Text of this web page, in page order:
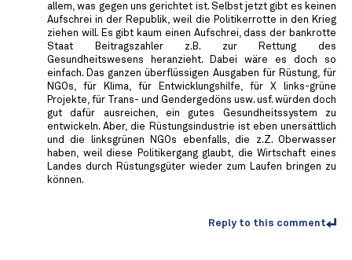
allem, was gegen uns gerichtet ist. Selbst jetzt gibt es keinen
Aufschrei in der Republik, weil die Politikerrotte in den Krieg
ziehen will. Es gibt kaum einen Aufschrei, dass der bankrotte
Staat Beitragszahler z.B. zur Rettung des
Gesundheitswesens heranzieht. Dabei wäre es doch so
einfach. Das ganzen überflüssigen Ausgaben für Rüstung, für
NGOs, für Klima, für Entwicklungshilfe, für X links-grüne
Projekte, für Trans- und Gendergedöns usw. usf. würden doch
gut dafür ausreichen, ein gutes Gesundheitssystem zu
entwickeln. Aber, die Rüstungsindustrie ist eben unersättlich
und die linksgrünen NGOs ebenfalls, die z.Z. Oberwasser
haben, weil diese Politikergang glaubt, die Wirtschaft eines
Landes durch Rüstungsgüter wieder zum Laufen bringen zu
können.
Reply to this comment